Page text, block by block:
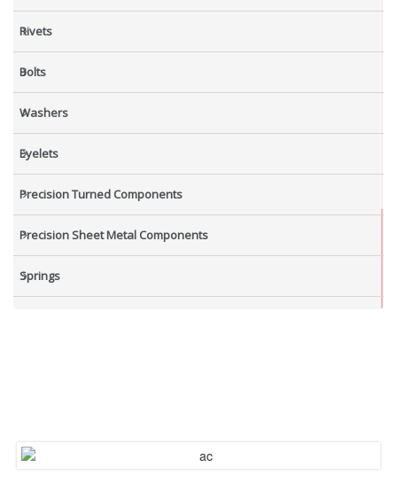
Rivets
Bolts
Washers
Eyelets
Precision Turned Components
Precision Sheet Metal Components
Springs